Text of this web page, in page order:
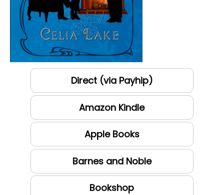
Direct (via Payhip)
Amazon Kindle
Apple Books
Barnes and Noble
Bookshop